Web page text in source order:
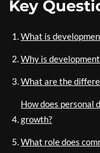
Key
What is
Why is
What are the
How does personal
growth?
What role does